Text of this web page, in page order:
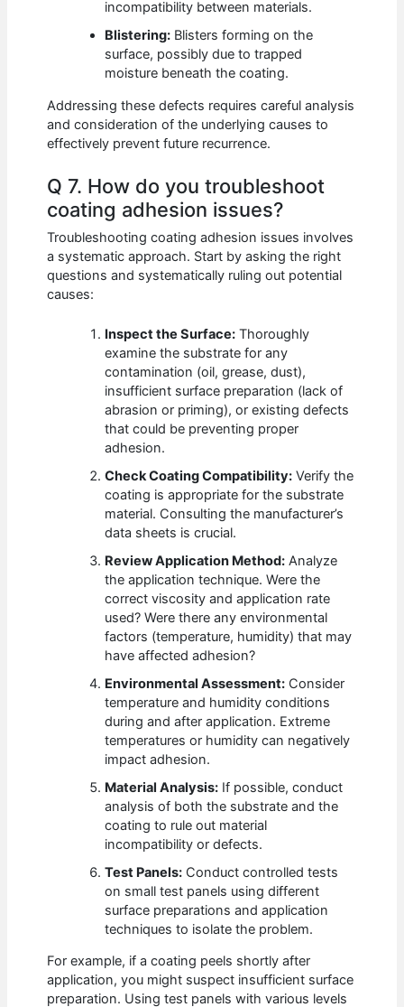
incompatibility between materials.
Blistering: Blisters forming on the
surface, possibly due to trapped
moisture beneath the coating.
Addressing these defects requires careful analysis
and consideration of the underlying causes to
effectively prevent future recurrence.
Q 7. How do you troubleshoot
coating adhesion issues?
Troubleshooting coating adhesion issues involves
a systematic approach. Start by asking the right
questions and systematically ruling out potential
causes:
Inspect the Surface: Thoroughly
examine the substrate for any
contamination (oil, grease, dust),
insufficient surface preparation (lack of
abrasion or priming), or existing defects
that could be preventing proper
adhesion.
Check Coating Compatibility: Verify the
coating is appropriate for the substrate
material. Consulting the manufacturer’s
data sheets is crucial.
Review Application Method: Analyze
the application technique. Were the
correct viscosity and application rate
used? Were there any environmental
factors (temperature, humidity) that may
have affected adhesion?
Environmental Assessment: Consider
temperature and humidity conditions
during and after application. Extreme
temperatures or humidity can negatively
impact adhesion.
Material Analysis: If possible, conduct
analysis of both the substrate and the
coating to rule out material
incompatibility or defects.
Test Panels: Conduct controlled tests
on small test panels using different
surface preparations and application
techniques to isolate the problem.
For example, if a coating peels shortly after
application, you might suspect insufficient surface
preparation. Using test panels with various levels